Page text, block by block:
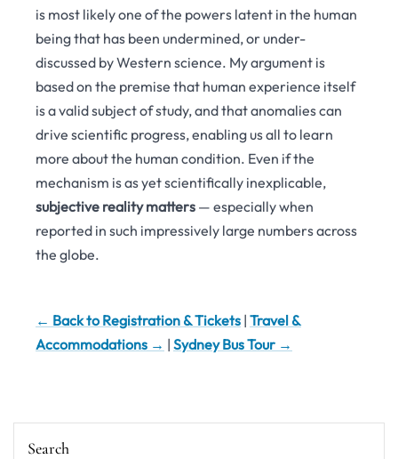
is most likely one of the powers latent in the human
being that has been undermined, or under-
discussed by Western science. My argument is
based on the premise that human experience itself
is a valid subject of study, and that anomalies can
drive scientific progress, enabling us all to learn
more about the human condition. Even if the
mechanism is as yet scientifically inexplicable,
subjective reality matters — especially when
reported in such impressively large numbers across
the globe.
← Back to Registration & Tickets | Travel &
Accommodations → | Sydney Bus Tour →
Search